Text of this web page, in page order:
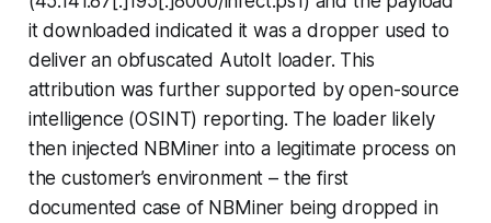
it downloaded indicated it was a dropper used to
deliver an obfuscated AutoIt loader. This
attribution was further supported by open-source
intelligence (OSINT) reporting. The loader likely
then injected NBMiner into a legitimate process on
the customer’s environment – the first
documented case of NBMiner being dropped in